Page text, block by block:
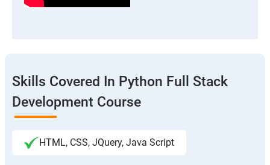
Skills Covered In Python Full Stack
Development Course
HTML, CSS, JQuery, Java Script